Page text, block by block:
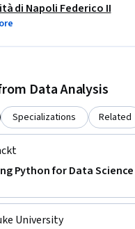
di Napoli Federico II
Data Analysis
Specializations Related
Python for Data Science
University